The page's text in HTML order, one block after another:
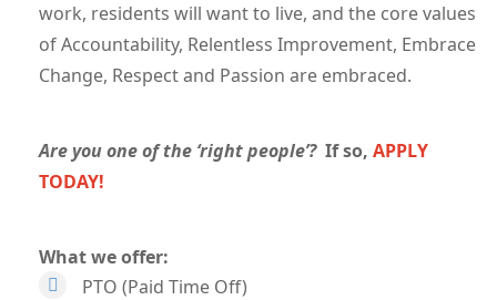
work, residents will want to live, and the core values
of Accountability, Relentless Improvement, Embrace
Change, Respect and Passion are embraced.
Are you one of the ‘right people’? If so, APPLY
TODAY!
What we offer:
PTO (Paid Time Off)